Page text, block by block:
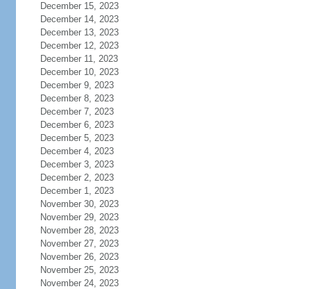
December 15, 2023
December 14, 2023
December 13, 2023
December 12, 2023
December 11, 2023
December 10, 2023
December 9, 2023
December 8, 2023
December 7, 2023
December 6, 2023
December 5, 2023
December 4, 2023
December 3, 2023
December 2, 2023
December 1, 2023
November 30, 2023
November 29, 2023
November 28, 2023
November 27, 2023
November 26, 2023
November 25, 2023
November 24, 2023